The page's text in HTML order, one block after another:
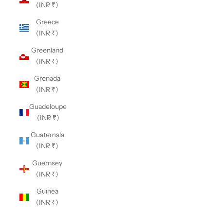
(INR ₹)
Greece
(INR ₹)
Greenland
(INR ₹)
Grenada
(INR ₹)
Guadeloupe
(INR ₹)
Guatemala
(INR ₹)
Guernsey
(INR ₹)
Guinea
(INR ₹)